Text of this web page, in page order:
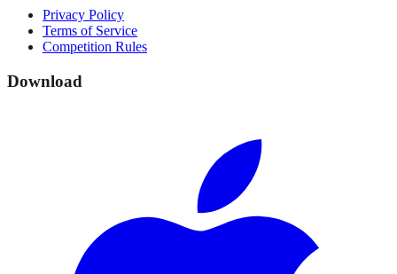
Privacy Policy
Terms of Service
Competition Rules
Download